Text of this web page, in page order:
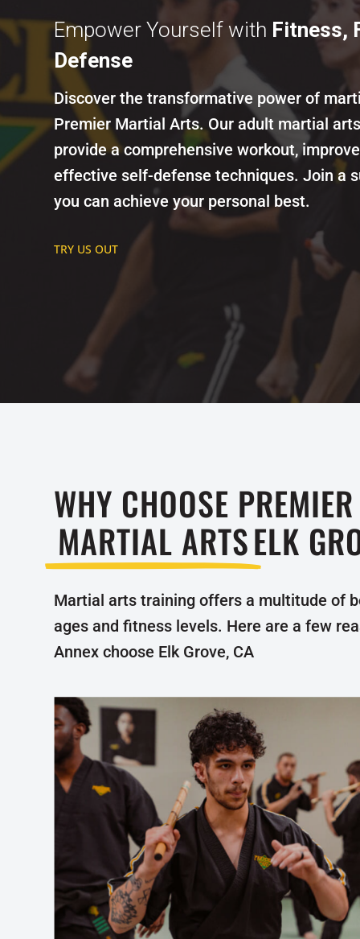
Empower Yourself with Fitness,
Defense
Discover the transformative power of
Premier Martial Arts. Our adult martial
provide a comprehensive workout,
effective self-defense techniques. Join a
you can achieve your personal best.
TRY US OUT
WHY CHOOSE PREMIER
MARTIAL ARTSELK
Martial arts training offers a multitude of
ages and fitness levels. Here are a few
Annex choose Elk Grove, CA